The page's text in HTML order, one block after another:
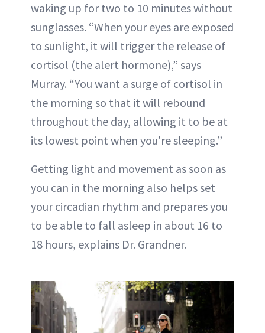
waking up for two to 10 minutes without
sunglasses. “When your eyes are exposed
to sunlight, it will trigger the release of
cortisol (the alert hormone),” says
Murray. “You want a surge of cortisol in
the morning so that it will rebound
throughout the day, allowing it to be at
its lowest point when you're sleeping.”
Getting light and movement as soon as
you can in the morning also helps set
your circadian rhythm and prepares you
to be able to fall asleep in about 16 to
18 hours, explains Dr. Grandner.